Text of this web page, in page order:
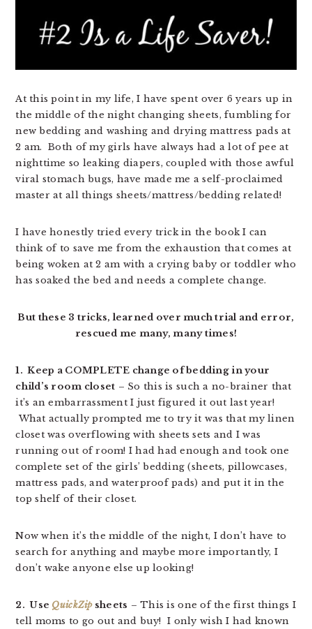
At this point in my life, I have spent over 6 years up in
the middle of the night changing sheets, fumbling for
new bedding and washing and drying mattress pads at
2 am. Both of my girls have always had a lot of pee at
nighttime so leaking diapers, coupled with those awful
viral stomach bugs, have made me a self-proclaimed
master at all things sheets/mattress/bedding related!
I have honestly tried every trick in the book I can
think of to save me from the exhaustion that comes at
being woken at 2 am with a crying baby or toddler who
has soaked the bed and needs a complete change.
But these 3 tricks, learned over much trial and error,
rescued me many, many times!
1. Keep a COMPLETE change of bedding in your
child’s room closet – So this is such a no-brainer that
it’s an embarrassment I just figured it out last year!
What actually prompted me to try it was that my linen
closet was overflowing with sheets sets and I was
running out of room! I had had enough and took one
complete set of the girls’ bedding (sheets, pillowcases,
mattress pads, and waterproof pads) and put it in the
top shelf of their closet.
Now when it’s the middle of the night, I don’t have to
search for anything and maybe more importantly, I
don’t wake anyone else up looking!
2. Use QuickZipsheets – This is one of the first things I
tell moms to go out and buy! I only wish I had known